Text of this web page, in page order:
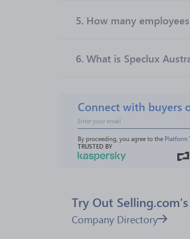
5. How many
6. What is Speclux
Connect with buyers
By proceeding, you agree to the Platform
TRUSTED BY
Try Out
Company Directory